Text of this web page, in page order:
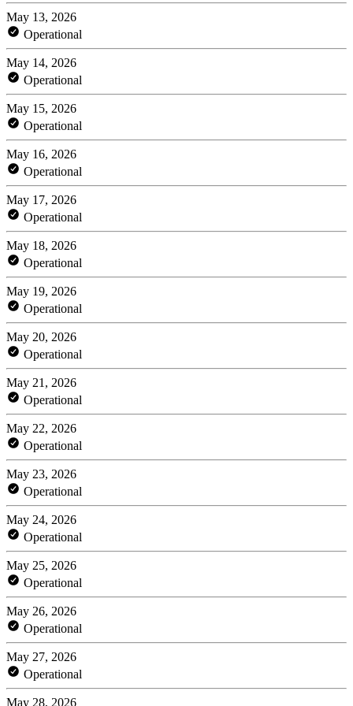
May 13, 2026
Operational
May 14, 2026
Operational
May 15, 2026
Operational
May 16, 2026
Operational
May 17, 2026
Operational
May 18, 2026
Operational
May 19, 2026
Operational
May 20, 2026
Operational
May 21, 2026
Operational
May 22, 2026
Operational
May 23, 2026
Operational
May 24, 2026
Operational
May 25, 2026
Operational
May 26, 2026
Operational
May 27, 2026
Operational
May 28, 2026